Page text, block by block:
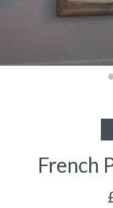
French